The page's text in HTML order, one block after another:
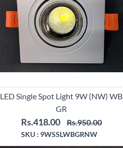
LED Single Spot Light 9W (NW) WB
GR
Rs.418.00 Rs.950.00
SKU : 9WSSLWBGRNW